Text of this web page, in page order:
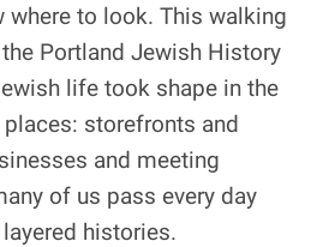
to look. This walking
Portland Jewish History
life took shape in the
storefronts and
and meeting
of us pass every day
histories.